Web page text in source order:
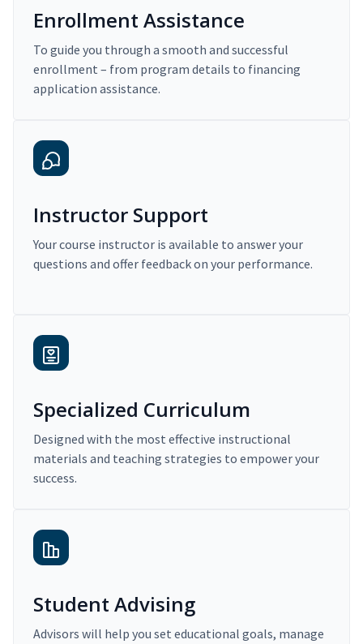
Enrollment Assistance
To guide you through a smooth and successful
enrollment – from program details to financing
application assistance.
Instructor Support
Your course instructor is available to answer your
questions and offer feedback on your performance.
Specialized Curriculum
Designed with the most effective instructional
materials and teaching strategies to empower your
success.
Student Advising
Advisors will help you set educational goals, manage